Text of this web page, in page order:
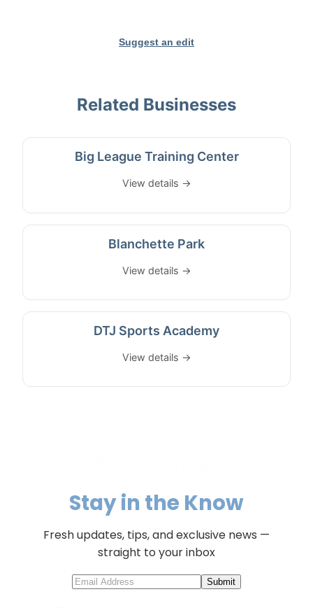
Suggest an edit
Related Businesses
Big League Training Center
View details →
Blanchette Park
View details →
DTJ Sports Academy
View details →
Stay in the Know
Fresh updates, tips, and exclusive news —
straight to your inbox
Submit